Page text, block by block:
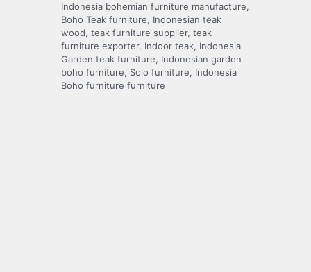
Indonesia bohemian furniture manufacture,
Boho Teak furniture, Indonesian teak
wood, teak furniture supplier, teak
furniture exporter, Indoor teak, Indonesia
Garden teak furniture, Indonesian garden
boho furniture, Solo furniture, Indonesia
Boho furniture furniture